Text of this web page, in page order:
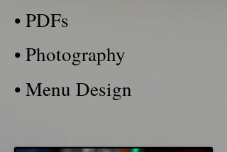
• PDFs
• Photography
• Menu Design